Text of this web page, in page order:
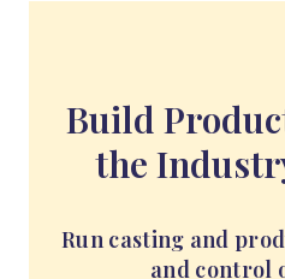
Build
the
Run casting and
and control